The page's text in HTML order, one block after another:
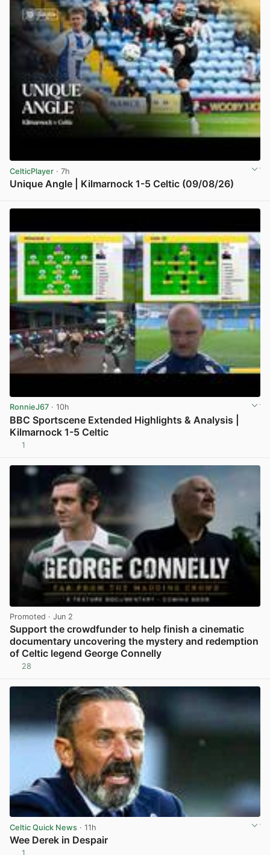
CelticPlayer · 7h
Unique Angle | Kilmarnock 1-5 Celtic (09/08/26)
RonnieJ67 · 10h
BBC Sportscene Extended Highlights & Analysis |
Kilmarnock 1-5 Celtic
1
Promoted · Jun 2
Support the crowdfunder to help finish a cinematic
documentary uncovering the mystery and redemption
of Celtic legend George Connelly
28
Celtic Quick News · 11h
Wee Derek in Despair
1